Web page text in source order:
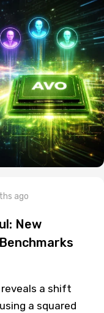
ago
New
a shift
a squared